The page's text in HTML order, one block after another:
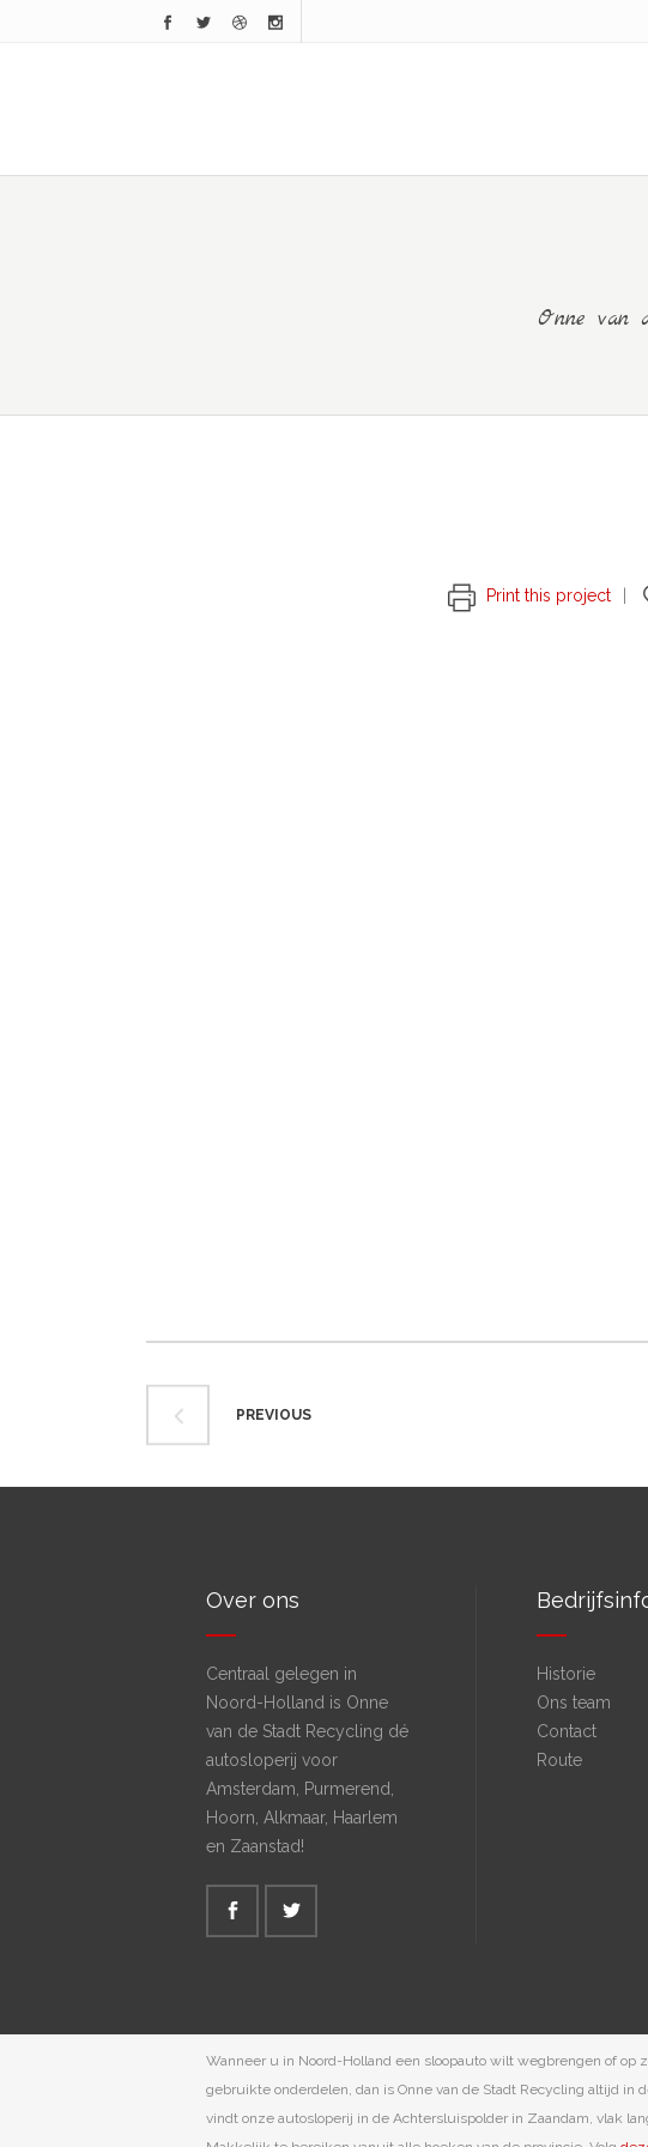
Onne van
Print this project
PREVIOUS
Over ons
Centraal gelegen in
Noord-Holland is Onne
van de Stadt Recycling dé
autosloperij voor
Amsterdam, Purmerend,
Hoorn, Alkmaar, Haarlem
en Zaanstad!
Historie
Ons team
Contact
Route
Wanneer u in Noord-Holland een sloopauto wilt wegbrengen of op
gebruikte onderdelen, dan is Onne van de Stadt Recycling altijd in
vindt onze autosloperij in de Achtersluispolder in Zaandam, vlak